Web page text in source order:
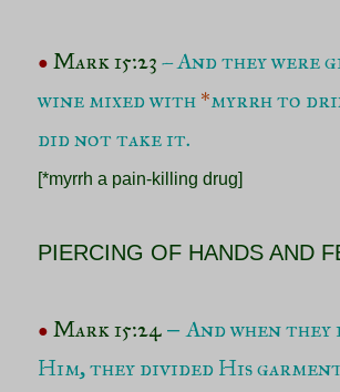
● Mark 15:23 – And they were
wine mixed with *myrrh to
did not take it.
[*myrrh a pain-killing drug]
PIERCING OF HANDS AND
● Mark 15:24– And when they
Him, they divided His